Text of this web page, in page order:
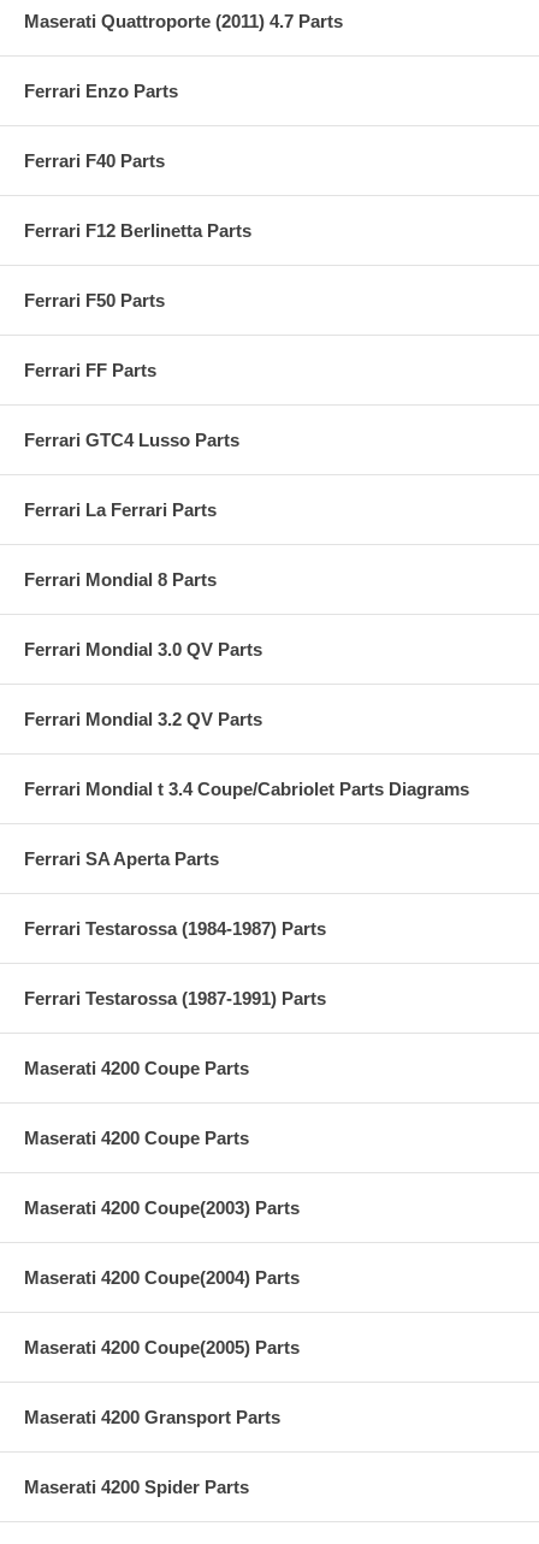
Maserati Quattroporte (2011) 4.7 Parts
Ferrari Enzo Parts
Ferrari F40 Parts
Ferrari F12 Berlinetta Parts
Ferrari F50 Parts
Ferrari FF Parts
Ferrari GTC4 Lusso Parts
Ferrari La Ferrari Parts
Ferrari Mondial 8 Parts
Ferrari Mondial 3.0 QV Parts
Ferrari Mondial 3.2 QV Parts
Ferrari Mondial t 3.4 Coupe/Cabriolet Parts Diagrams
Ferrari SA Aperta Parts
Ferrari Testarossa (1984-1987) Parts
Ferrari Testarossa (1987-1991) Parts
Maserati 4200 Coupe Parts
Maserati 4200 Coupe Parts
Maserati 4200 Coupe(2003) Parts
Maserati 4200 Coupe(2004) Parts
Maserati 4200 Coupe(2005) Parts
Maserati 4200 Gransport Parts
Maserati 4200 Spider Parts